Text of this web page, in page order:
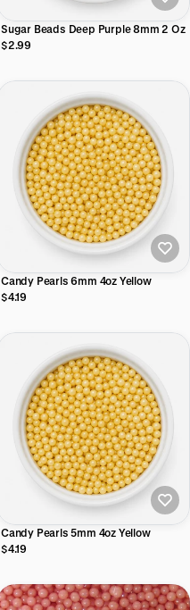
Sugar Beads Deep Purple 8mm 2 Oz
$2.99
Candy Pearls 6mm 4oz Yellow
$4.19
Candy Pearls 5mm 4oz Yellow
$4.19